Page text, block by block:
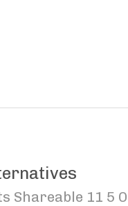
Shareable 11 5